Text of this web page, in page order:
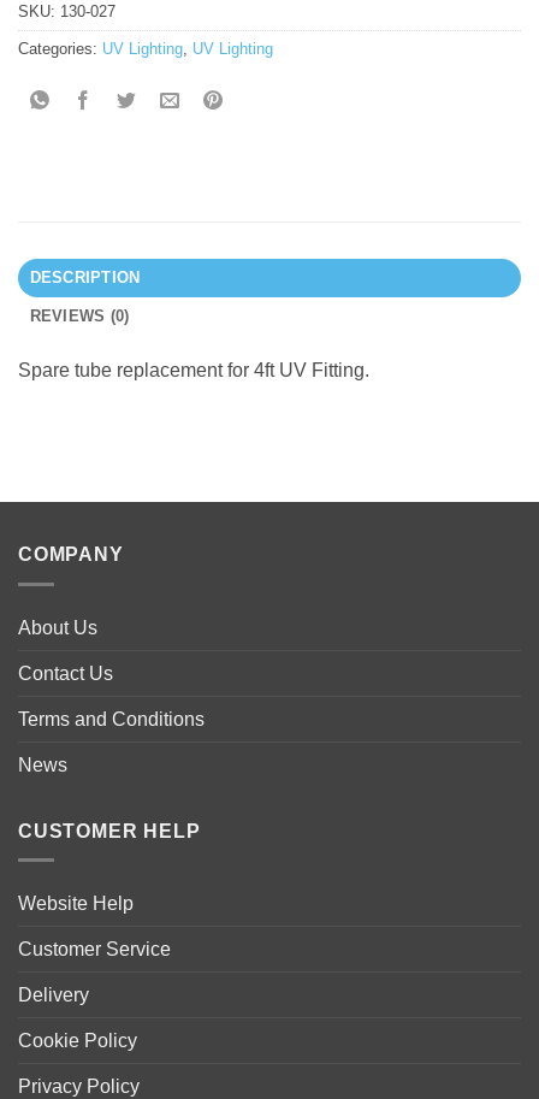
SKU: 130-027
Categories: UV Lighting UV Lighting
DESCRIPTION
REVIEWS (0)
Spare tube replacement for 4ft UV Fitting.
COMPANY
About Us
Contact Us
Terms and Conditions
News
CUSTOMER HELP
Website Help
Customer Service
Delivery
Cookie Policy
Privacy Policy